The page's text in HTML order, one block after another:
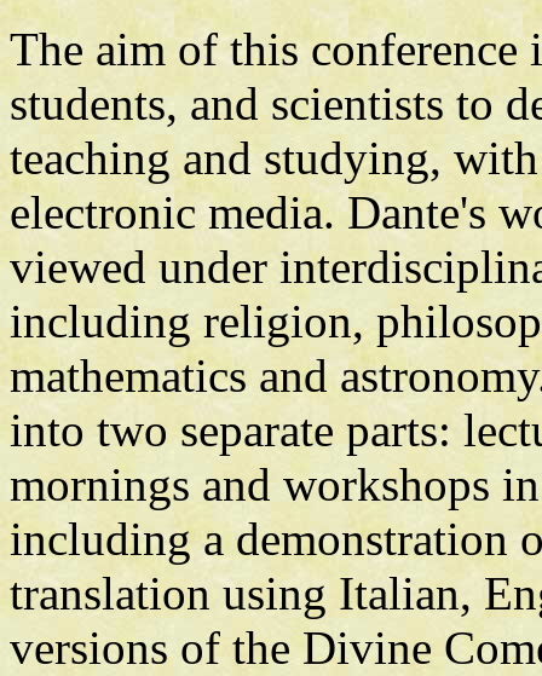
The aim of this conference
students, and scientists to
teaching and studying,
electronic media. Dante's
viewed under
including religion,
mathematics and
into two separate parts:
mornings and workshops
including a demonstration
translation using Italian,
versions of the Divine